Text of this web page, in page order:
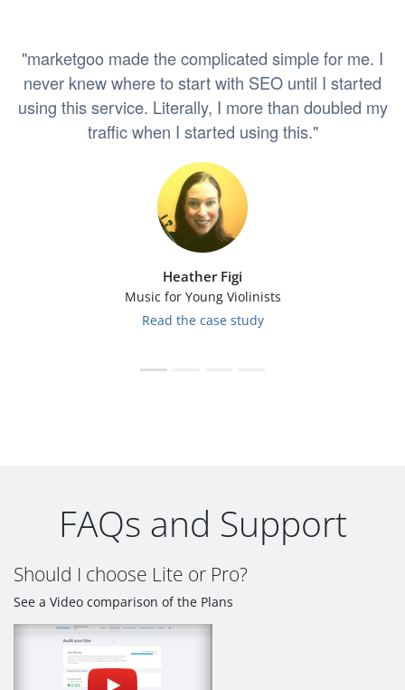
"marketgoo made the complicated simple for me. I
never knew where to start with SEO until I started
using this service. Literally, I more than doubled my
traffic when I started using this."
Heather Figi
Music for Young Violinists
Read the case study
FAQs and Support
Should I choose Lite or Pro?
See a Video comparison of the Plans